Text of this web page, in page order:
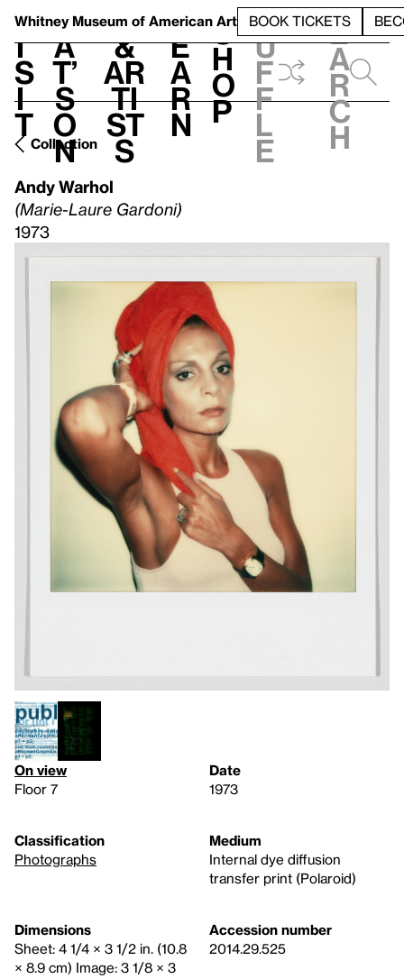
Whitney Museum of American Art BOOK TICKETS
V
i
s
i
t
h
a
t’
s
o
n
t
&
Ar
ti
st
s
L
e
a
r
n
S
h
o
p
h
u
f
f
l
e
e
a
r
c
h
Collection
Andy Warhol
(Marie-Laure Gardoni)
1973
On view
Floor 7
Date
1973
Classification
Photographs
Medium
Internal dye diffusion
transfer print (Polaroid)
Dimensions
Sheet: 4 1/4 × 3 1/2 in. (10.8
× 8.9 cm) Image: 3 1/8 × 3
Accession number
2014.29.525